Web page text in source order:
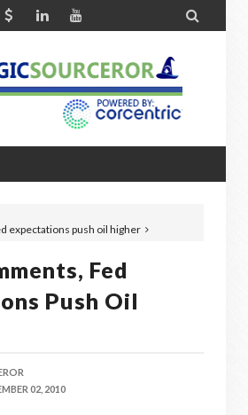

expectations push oil higher
Fed
Push Oil
02, 2010